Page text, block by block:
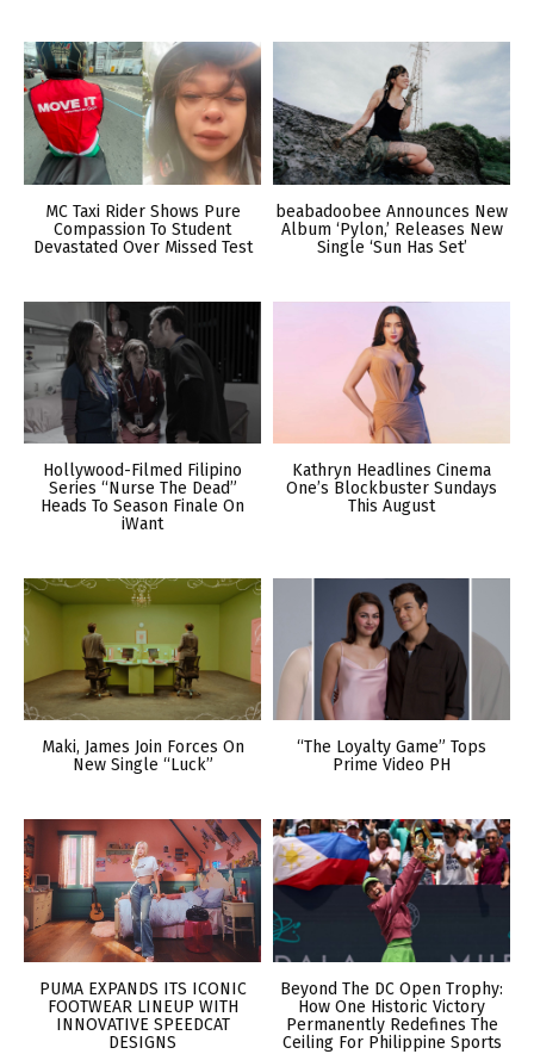
MC Taxi Rider Shows Pure
Compassion To Student
Devastated Over Missed Test
beabadoobee Announces New
Album ‘Pylon,’ Releases New
Single ‘Sun Has Set’
Hollywood-Filmed Filipino
Series “Nurse The Dead”
Heads To Season Finale On
iWant
Kathryn Headlines Cinema
One’s Blockbuster Sundays
This August
Maki, James Join Forces On
New Single “Luck”
“The Loyalty Game” Tops
Prime Video PH
PUMA EXPANDS ITS ICONIC
FOOTWEAR LINEUP WITH
INNOVATIVE SPEEDCAT
DESIGNS
Beyond The DC Open Trophy:
How One Historic Victory
Permanently Redefines The
Ceiling For Philippine Sports